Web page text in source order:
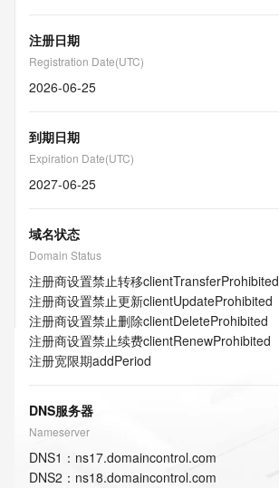
注册日期
Registration Date(UTC)
2026-06-25
到期日期
Expiration Date(UTC)
2027-06-25
域名状态
Domain Status
注册商设置禁止转移clientTransferProhibited
注册商设置禁止更新clientUpdateProhibited
注册商设置禁止删除clientDeleteProhibited
注册商设置禁止续费clientRenewProhibited
注册宽限期addPeriod
DNS服务器
Nameserver
DNS1 ： ns17.domaincontrol.com
DNS2 ： ns18.domaincontrol.com